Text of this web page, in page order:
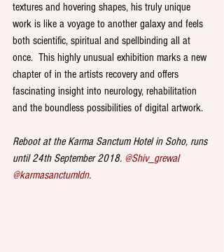
textures and hovering shapes, his truly unique
work is like a voyage to another galaxy and feels
both scientific, spiritual and spellbinding all at
once.  This highly unusual exhibition marks a new
chapter of in the artists recovery and offers
fascinating insight into neurology, rehabilitation
and the boundless possibilities of digital artwork.
Reboot at the Karma Sanctum Hotel in Soho, runs
until 24th September 2018. @Shiv_grewal
@karmasanctumldn.